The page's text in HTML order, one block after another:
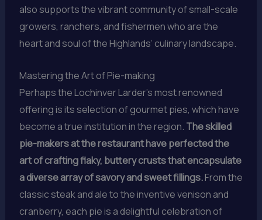
also supports the vibrant community of small-scale
growers, ranchers, and fishermen who are the
heart and soul of the Highlands’ culinary landscape.
Mastering the Art of Pie-making
Perhaps the Lochinver Larder’s most renowned
offering is its selection of gourmet pies, which have
become a true institution in the region. The skilled
pie-makers at the restaurant have perfected the
art of crafting flaky, buttery crusts that encapsulate
a diverse array of savory and sweet fillings.From the
classic steak and ale to the inventive venison and
cranberry, each pie is a delightful celebration of